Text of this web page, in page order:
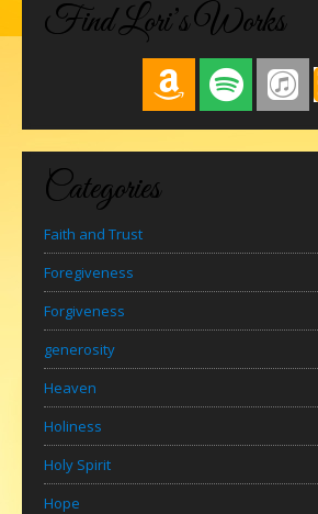
Find Lori’s Works
Categories
Faith and Trust
Foregiveness
Forgiveness
generosity
Heaven
Holiness
Holy Spirit
Hope